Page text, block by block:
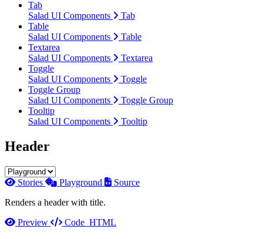
Tab
Salad UI Components
Tab
Table
Salad UI Components
Table
Textarea
Salad UI Components
Textarea
Toggle
Salad UI Components
Toggle
Toggle Group
Salad UI Components
Toggle Group
Tooltip
Salad UI Components
Tooltip
Header
Stories Playground
Source
Renders a header with title.
Preview
Code HTML